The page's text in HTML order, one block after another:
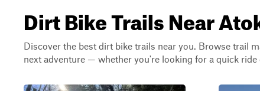
Dirt Bike Trails Near
Discover the best dirt bike trails near you. Browse trail
next adventure — whether you're looking for a quick ride